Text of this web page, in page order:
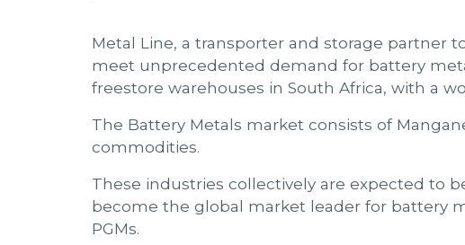
Metal Line, a transporter and storage partner
meet unprecedented demand for battery
freestore warehouses in South Africa, with a
The Battery Metals market consists of
commodities.
These industries collectively are expected to
become the global market leader for battery
PGMs.